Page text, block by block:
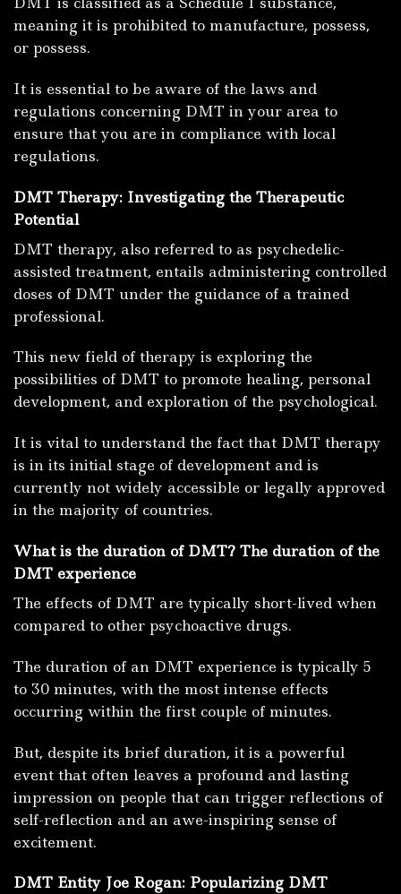
meaning it is prohibited to manufacture, possess,
or possess.
It is essential to be aware of the laws and
regulations concerning DMT in your area to
ensure that you are in compliance with local
regulations.
DMT Therapy: Investigating the Therapeutic
Potential
DMT therapy, also referred to as psychedelic-
assisted treatment, entails administering controlled
doses of DMT under the guidance of a trained
professional.
This new field of therapy is exploring the
possibilities of DMT to promote healing, personal
development, and exploration of the psychological.
It is vital to understand the fact that DMT therapy
is in its initial stage of development and is
currently not widely accessible or legally approved
in the majority of countries.
What is the duration of DMT? The duration of the
DMT experience
The effects of DMT are typically short-lived when
compared to other psychoactive drugs.
The duration of an DMT experience is typically 5
to 30 minutes, with the most intense effects
occurring within the first couple of minutes.
But, despite its brief duration, it is a powerful
event that often leaves a profound and lasting
impression on people that can trigger reflections of
self-reflection and an awe-inspiring sense of
excitement.
DMT Entity Joe Rogan: Popularizing DMT